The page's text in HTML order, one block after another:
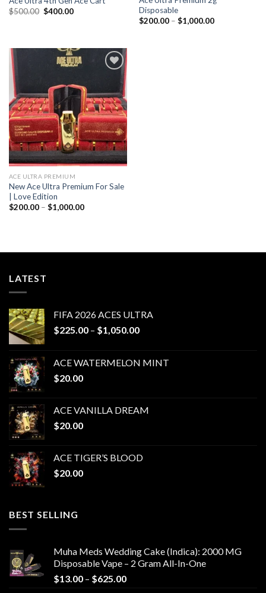
$500.00 Original
$400.00Current
Disposable
$200.00 – $1,000.00Price
Add to wishlist
ACE ULTRA PREMIUM
New Ace Ultra Premium For Sale
| Love Edition
$200.00 – $1,000.00Price
LATEST
FIFA 2026 ACES ULTRA
$225.00 – $1,050.00Price
through
ACE WATERMELON MINT
$20.00
ACE VANILLA DREAM
$20.00
ACE TIGER’S BLOOD
$20.00
BEST SELLING
Muha Meds Wedding Cake (Indica): 2000 MG
Disposable Vape – 2 Gram All-In-One
$13.00 – $625.00Price